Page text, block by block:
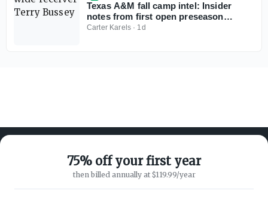
Texas A&M fall camp intel: Insider
notes from first open preseason
practice for Aggies
Carter Karels· 1d
75% off your first year
then billed annually at $119.99/year
ABOUT ON3
SUPPORT